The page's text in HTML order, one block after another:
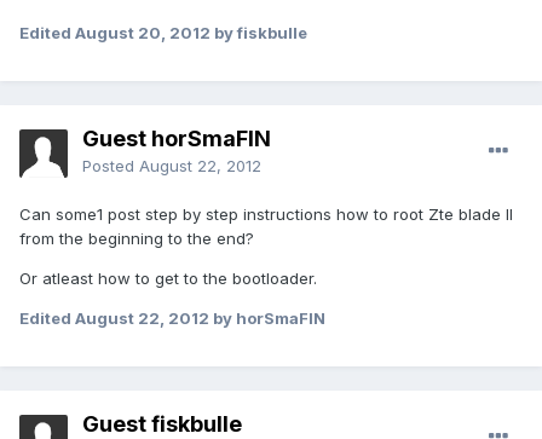
Edited August 20, 2012 by fiskbulle
Guest horSmaFIN
Posted August 22, 2012
Can some1 post step by step instructions how to root Zte blade II
from the beginning to the end?
Or atleast how to get to the bootloader.
Edited August 22, 2012 by horSmaFIN
Guest fiskbulle